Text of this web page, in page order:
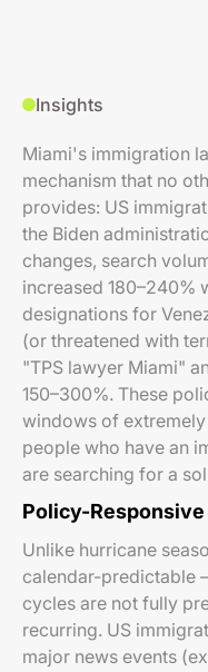
Insights
Miami's immigration
mechanism that no
provides: US
the Biden
changes, search
increased 180–240%
designations for
(or threatened with
"TPS lawyer Miami"
150–300%. These
windows of
people who have an
are searching for a
Policy-Responsive
Unlike hurricane
calendar-predictable
cycles are not fully
recurring. US
major news events